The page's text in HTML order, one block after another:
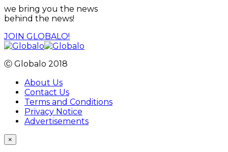
we bring you the news
behind the news!
JOIN GLOBALO!
Ⓒ Globalo 2018
About Us
Contact Us
Terms and Conditions
Privacy Notice
Advertisements
×